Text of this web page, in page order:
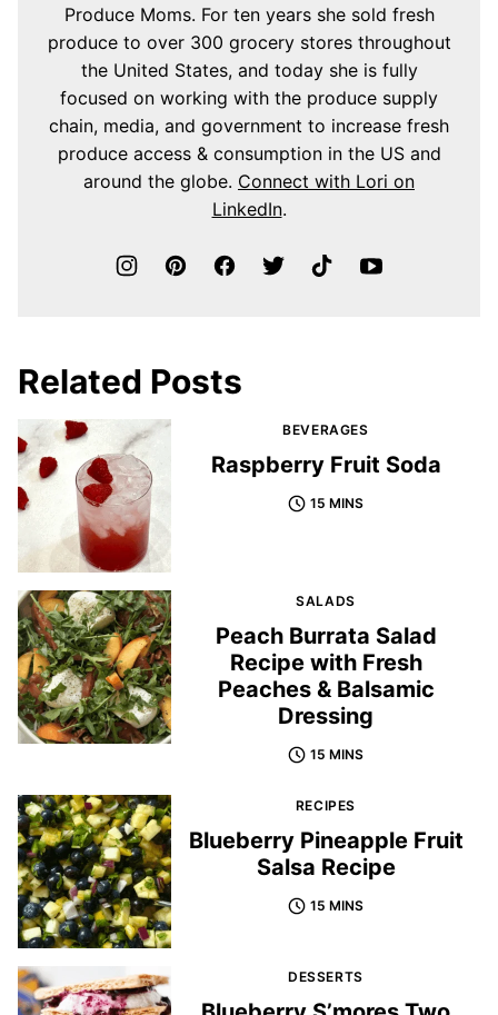
Produce Moms. For ten years she sold fresh
produce to over 300 grocery stores throughout
the United States, and today she is fully
focused on working with the produce supply
chain, media, and government to increase fresh
produce access & consumption in the US and
around the globe. Connect with Lori on
LinkedIn.
Related Posts
BEVERAGES
Raspberry Fruit Soda
15 MINS
SALADS
Peach Burrata Salad
Recipe with Fresh
Peaches & Balsamic
Dressing
15 MINS
RECIPES
Blueberry Pineapple Fruit
Salsa Recipe
15 MINS
DESSERTS